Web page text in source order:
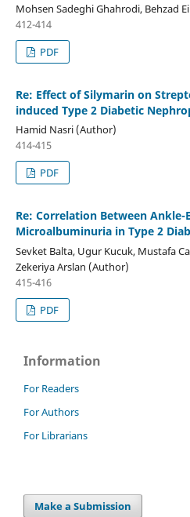
Mohsen Sadeghi Ghahrodi, Behzad
412-414
PDF
Re: Effect of Silymarin on
induced Type 2 Diabetic
Hamid Nasri (Author)
414-415
PDF
Re: Correlation Between Ankle-
Microalbuminuria in Type 2
Sevket Balta, Ugur Kucuk, Mustafa
Zekeriya Arslan (Author)
415-416
PDF
Information
For Readers
For Authors
For Librarians
Make a Submission